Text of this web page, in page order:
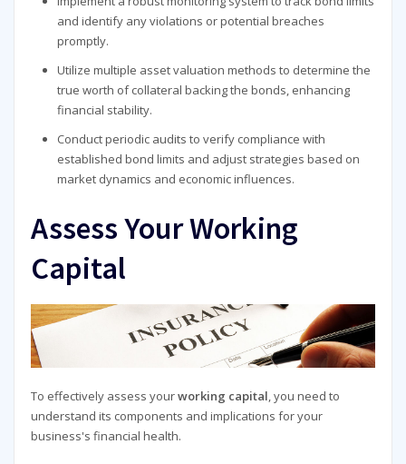
and identify any violations or potential breaches
promptly.
Utilize multiple asset valuation methods to determine the
true worth of collateral backing the bonds, enhancing
financial stability.
Conduct periodic audits to verify compliance with
established bond limits and adjust strategies based on
market dynamics and economic influences.
Assess Your Working
Capital
To effectively assess yourworking capital, you need to
understand its components and implications for your
business's financial health.